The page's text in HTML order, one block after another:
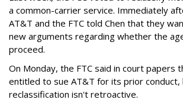
a common-carrier service. Immediately
AT&T and the FTC told Chen that they
new arguments regarding whether the
proceed.
On Monday, the FTC said in court papers
entitled to sue AT&T for its prior conduct,
reclassification isn't retroactive.